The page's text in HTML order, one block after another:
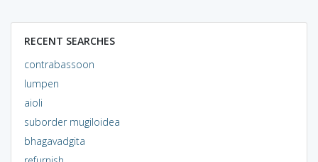
RECENT SEARCHES
contrabassoon
lumpen
aioli
suborder mugiloidea
bhagavadgita